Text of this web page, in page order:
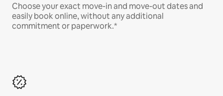
Choose your exact move-in and move-out dates and
easily book online, without any additional
commitment or paperwork.*